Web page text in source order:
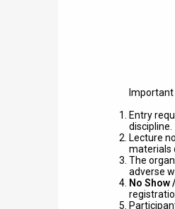
Important
Entry
discipline.
Lecture
materials
The
adverse
No Show